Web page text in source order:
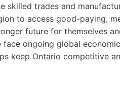
skilled trades and
to access good-paying,
future for themselves
ongoing global
keep Ontario competitive